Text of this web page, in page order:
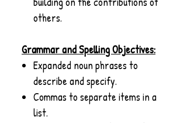
others.
Grammar and Spelling Objectives:
Expanded noun phrases to
describe and specify.
Commas to separate items in a
list.